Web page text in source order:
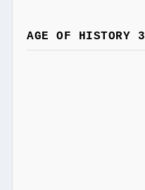
AGE OF HISTORY 3